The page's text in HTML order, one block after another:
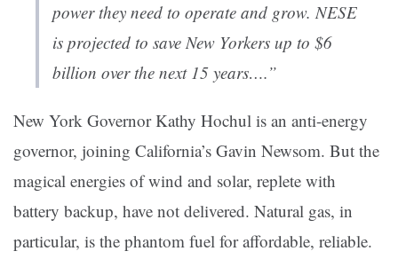
power they need to operate and grow. NESE
is projected to save New Yorkers up to $6
billion over the next 15 years….”
New York Governor Kathy Hochul is an anti-energy
governor, joining California’s Gavin Newsom. But the
magical energies of wind and solar, replete with
battery backup, have not delivered. Natural gas, in
particular, is the phantom fuel for affordable, reliable.